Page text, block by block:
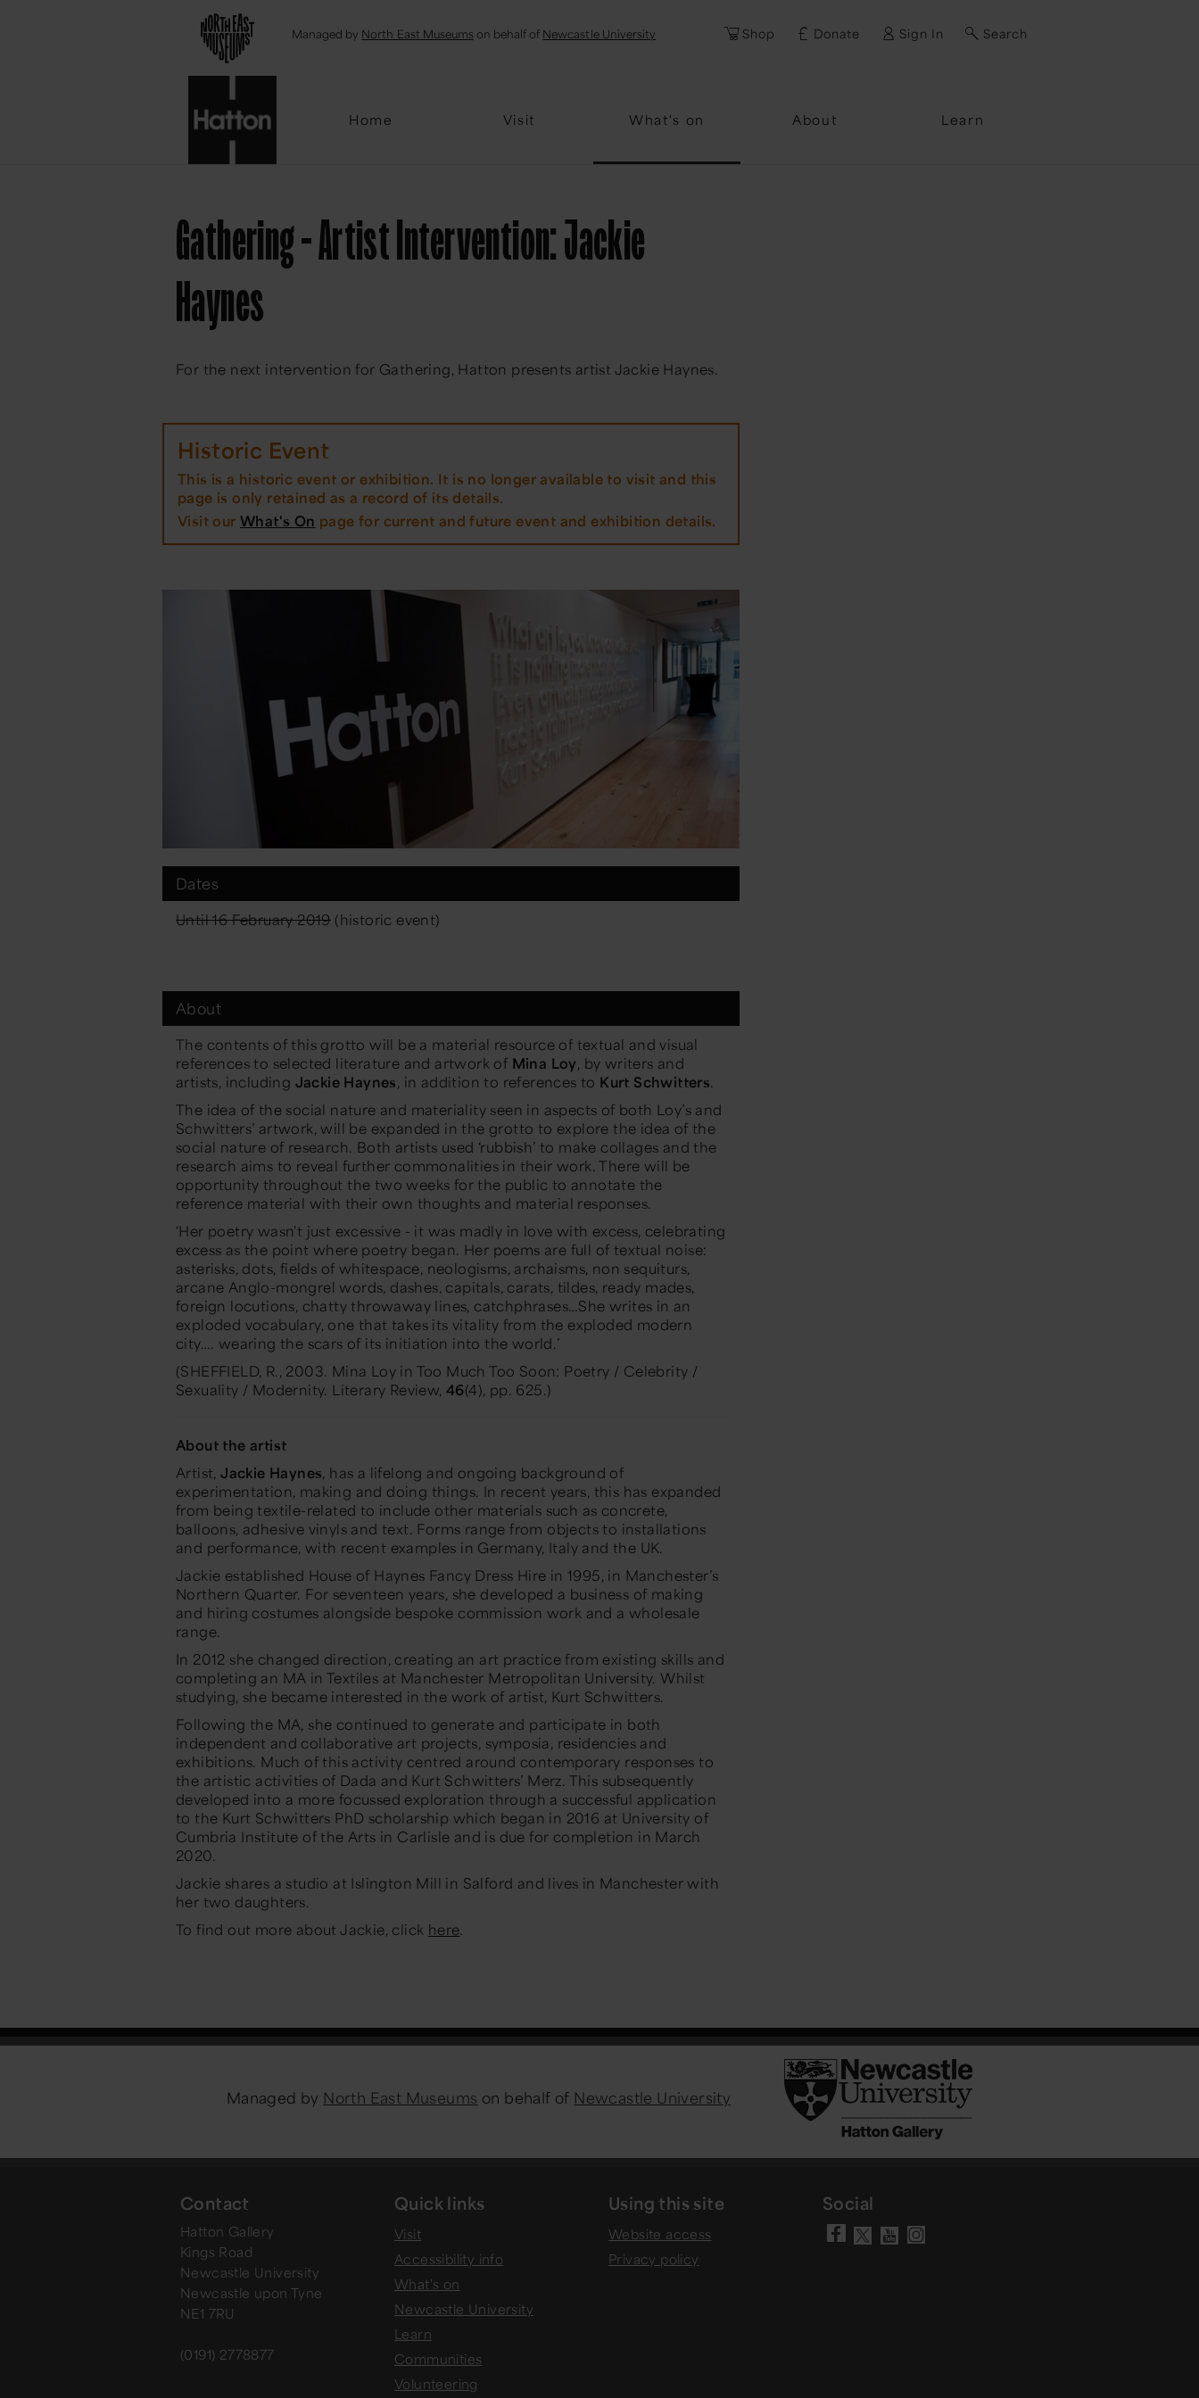
Managed by North East Museums on behalf of Newcastle University Shop Donate Sign In Search
Home Visit What's on About Learn
Email Password
Gathering - Artist Intervention: Jackie
Haynes
For the next intervention for Gathering, Hatton presents artist Jackie Haynes.
Historic Event
This is a historic event or exhibition. It is no longer available to visit and this
page is only retained as a record of its details.
Visit ourWhat's On page for current and future event and exhibition details.
Dates
Until 16 February 2019(historic event)
About
The contents of this grotto will be a material resource of textual and visual
references to selected literature and artwork of Mina Loy, by writers and
artists, including Jackie Haynes, in addition to references to Kurt Schwitters.
The idea of the social nature and materiality seen in aspects of both Loy’s and
Schwitters’ artwork, will be expanded in the grotto to explore the idea of the
social nature of research. Both artists used ‘rubbish’ to make collages and the
research aims to reveal further commonalities in their work. There will be
opportunity throughout the two weeks for the public to annotate the
reference material with their own thoughts and material responses.
‘Her poetry wasn't just excessive - it was madly in love with excess, celebrating
excess as the point where poetry began. Her poems are full of textual noise:
asterisks, dots, fields of whitespace, neologisms, archaisms, non sequiturs,
arcane Anglo-mongrel words, dashes, capitals, carats, tildes, ready mades,
foreign locutions, chatty throwaway lines, catchphrases…She writes in an
exploded vocabulary, one that takes its vitality from the exploded modern
city…. wearing the scars of its initiation into the world.’
(SHEFFIELD, R., 2003. Mina Loy in Too Much Too Soon: Poetry / Celebrity /
Sexuality / Modernity. Literary Review,46(4), pp. 625.)
About the artist
Artist,Jackie Haynes, has a lifelong and ongoing background of
experimentation, making and doing things. In recent years, this has expanded
from being textile-related to include other materials such as concrete,
balloons, adhesive vinyls and text. Forms range from objects to installations
and performance, with recent examples in Germany, Italy and the UK.
Jackie established House of Haynes Fancy Dress Hire in 1995, in Manchester’s
Northern Quarter. For seventeen years, she developed a business of making
and hiring costumes alongside bespoke commission work and a wholesale
range.
In 2012 she changed direction, creating an art practice from existing skills and
completing an MA in Textiles at Manchester Metropolitan University. Whilst
studying, she became interested in the work of artist, Kurt Schwitters.
Following the MA, she continued to generate and participate in both
independent and collaborative art projects, symposia, residencies and
exhibitions. Much of this activity centred around contemporary responses to
the artistic activities of Dada and Kurt Schwitters’ Merz. This subsequently
developed into a more focussed exploration through a successful application
to the Kurt Schwitters PhD scholarship which began in 2016 at University of
Cumbria Institute of the Arts in Carlisle and is due for completion in March
2020.
Jackie shares a studio at Islington Mill in Salford and lives in Manchester with
her two daughters.
To find out more about Jackie, click here.
Managed by North East Museums on behalf of Newcastle University
Contact
Hatton Gallery
Kings Road
Newcastle University
Newcastle upon Tyne
NE1 7RU
(0191) 2778877
Quick links
Visit
Accessibility info
What's on
Newcastle University
Learn
Communities
Volunteering
Using this site
Website access
Privacy policy
Social